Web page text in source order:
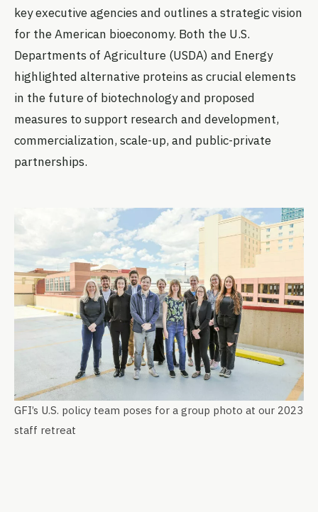
key executive agencies and outlines a strategic vision
for the American bioeconomy. Both the U.S.
Departments of Agriculture (USDA) and Energy
highlighted alternative proteins as crucial elements
in the future of biotechnology and proposed
measures to support research and development,
commercialization, scale-up, and public-private
partnerships.
GFI’s U.S. policy team poses for a group photo at our 2023
staff retreat